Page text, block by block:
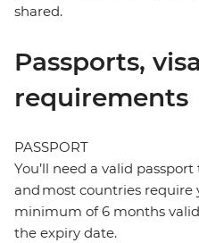
shared.
Passports,
requirements
PASSPORT
You’ll need a valid
and most countries require
minimum of 6 months
the expiry date.